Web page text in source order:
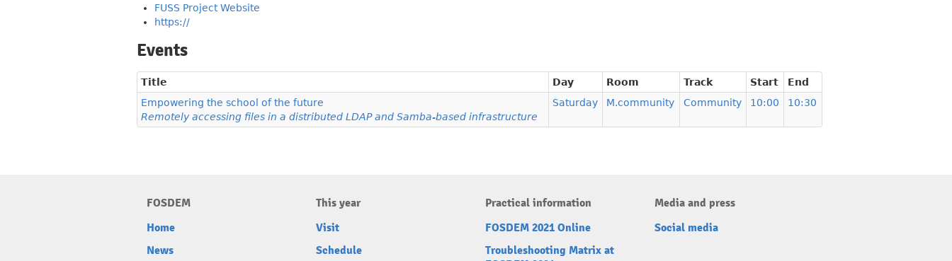
FUSS Project Website
https://
Events
Title Day Room Track Start
End
Empowering the school of the future
Remotely accessing files in a distributed LDAP and Samba-based infrastructure
Saturday M.community Community 10:00 10:30
FOSDEM
Home
News
This year
Visit
Schedule
Practical information
FOSDEM 2021 Online
Troubleshooting Matrix at
Media and press
Social media